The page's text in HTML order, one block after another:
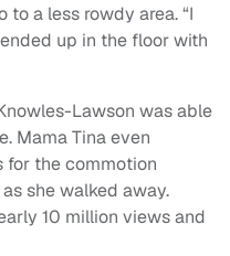
a less rowdy area. “I
up in the floor with
Lawson was able
Mama Tina even
for the commotion
she walked away.
10 million views and